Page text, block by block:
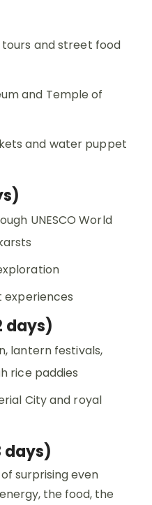
and street food
and Temple of
and water puppet
UNESCO World
experiences
days)
lantern festivals,
rice paddies
City and royal
days)
surprising even
the food, the